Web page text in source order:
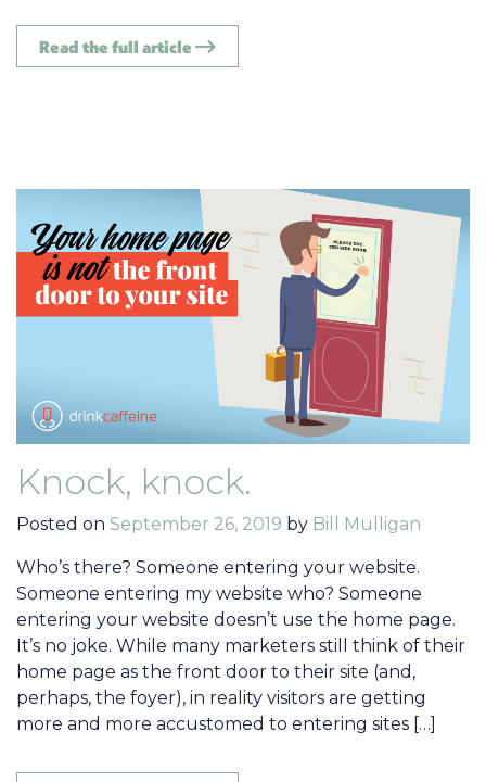
Read the full article
Knock, knock.
Posted on September 26, 2019 by Bill Mulligan
Who’s there? Someone entering your website.
Someone entering my website who? Someone
entering your website doesn’t use the home page.
It’s no joke. While many marketers still think of their
home page as the front door to their site (and,
perhaps, the foyer), in reality visitors are getting
more and more accustomed to entering sites […]